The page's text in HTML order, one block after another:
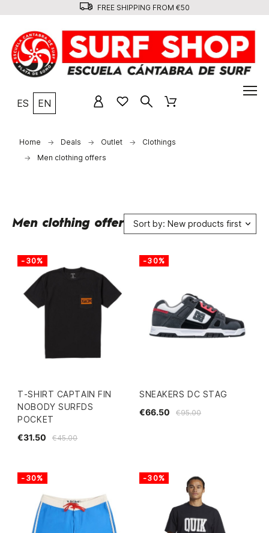
FREE SHIPPING FROM €50
ES EN
Home Deals Outlet
Clothings
Men clothing offers
Men clothing offers Sort by: New products first
T-SHIRT CAPTAIN FIN
NOBODY SURFDS
POCKET
€45.00
€31.50
-30%
SNEAKERS DC STAG
€95.00
€66.50
-30%
-30% -30%